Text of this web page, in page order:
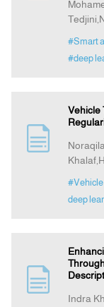
#Smart
#deep
Vehicle
deep
Indra